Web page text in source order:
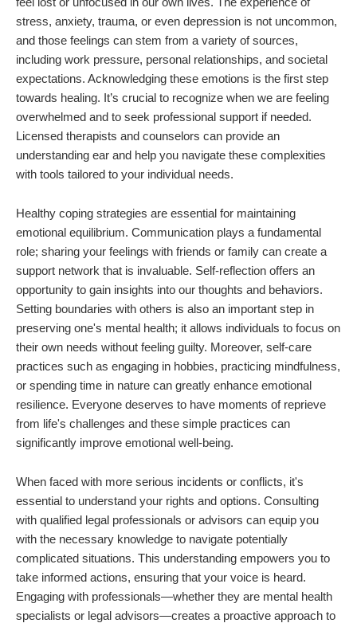
stress, anxiety, trauma, or even depression is not uncommon,
and those feelings can stem from a variety of sources,
including work pressure, personal relationships, and societal
expectations. Acknowledging these emotions is the first step
towards healing. It’s crucial to recognize when we are feeling
overwhelmed and to seek professional support if needed.
Licensed therapists and counselors can provide an
understanding ear and help you navigate these complexities
with tools tailored to your individual needs.
Healthy coping strategies are essential for maintaining
emotional equilibrium. Communication plays a fundamental
role; sharing your feelings with friends or family can create a
support network that is invaluable. Self-reflection offers an
opportunity to gain insights into our thoughts and behaviors.
Setting boundaries with others is also an important step in
preserving one's mental health; it allows individuals to focus on
their own needs without feeling guilty. Moreover, self-care
practices such as engaging in hobbies, practicing mindfulness,
or spending time in nature can greatly enhance emotional
resilience. Everyone deserves to have moments of reprieve
from life's challenges and these simple practices can
significantly improve emotional well-being.
When faced with more serious incidents or conflicts, it's
essential to understand your rights and options. Consulting
with qualified legal professionals or advisors can equip you
with the necessary knowledge to navigate potentially
complicated situations. This understanding empowers you to
take informed actions, ensuring that your voice is heard.
Engaging with professionals—whether they are mental health
specialists or legal advisors—creates a proactive approach to